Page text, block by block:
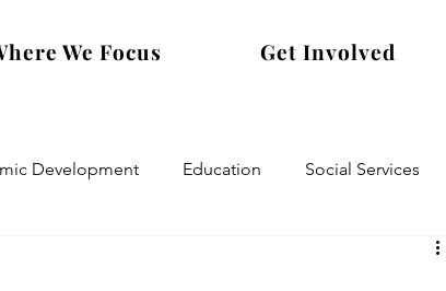
We Focus Get Involved
Development Education Social Services